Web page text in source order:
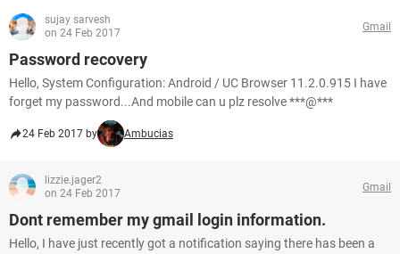
sujay sarvesh
on 24 Feb 2017
Gmail
Password recovery
Hello, System Configuration: Android / UC Browser 11.2.0.915 I have
forget my password...And mobile can u plz resolve ***@***
24 Feb 2017 by Ambucias
lizzie.jager2
on 24 Feb 2017
Gmail
Dont remember my gmail login information.
Hello, I have just recently got a notification saying there has been a